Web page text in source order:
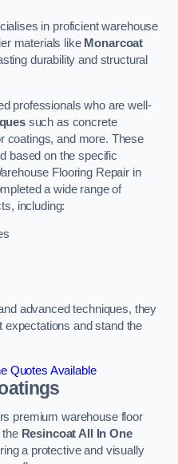
in proficient warehouse
materials like Monarcoat
durability and structural
professionals who are well-
such as concrete
coatings, and more. These
based on the specific
Flooring Repair in
a wide range of
including:
advanced techniques, they
expectations and stand the
Quotes Available
premium warehouse floor
the Resincoat All In One
a protective and visually